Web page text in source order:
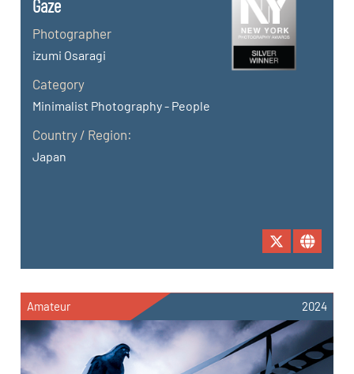
Gaze
Photographer
izumi Osaragi
Category
Minimalist Photography - People
Country / Region:
Japan
Amateur 2024